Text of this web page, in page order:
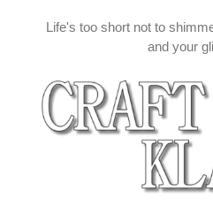
Life's too short not to
and your